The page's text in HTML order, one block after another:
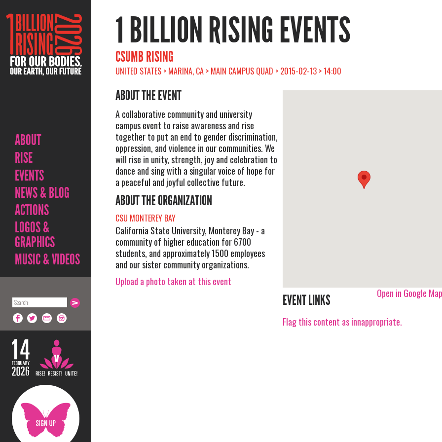
ABOUT
RISE
EVENTS
NEWS & BLOG
ACTIONS
LOGOS &
GRAPHICS
MUSIC & VIDEOS
1 BILLION RISING EVENTS
CSUMB RISING
UNITED STATES > MARINA, CA > MAIN CAMPUS QUAD > 2015-02-13 > 14:00
ABOUT THE EVENT
A collaborative community and university
campus event to raise awareness and rise
together to put an end to gender discrimination,
oppression, and violence in our communities. We
will rise in unity, strength, joy and celebration to
dance and sing with a singular voice of hope for
a peaceful and joyful collective future.
ABOUT THE ORGANIZATION
CSU MONTEREY BAY
California State University, Monterey Bay - a
community of higher education for 6700
students, and approximately 1500 employees
and our sister community organizations.
Upload a photo taken at this event
Open in Google
EVENT LINKS
Flag this content as innappropriate.